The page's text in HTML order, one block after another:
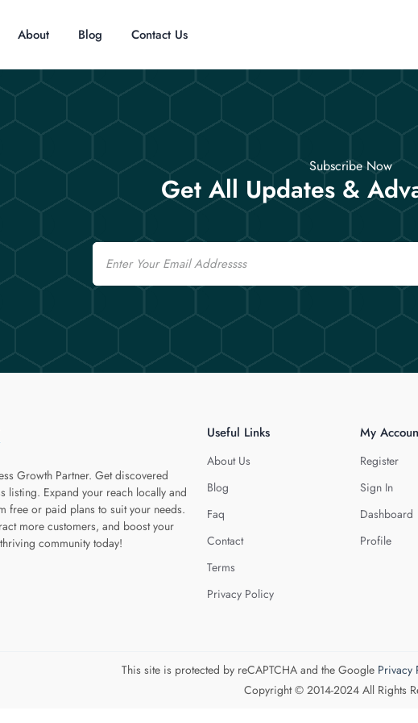
About Blog Contact Us
Subscribe Now
Get All Updates &
Email
Growth Partner. Get discovered
listing. Expand your reach locally and
free or paid plans to suit your needs.
more customers, and boost your
community today!
page
linkedin page
Useful Links
About Us
Blog
Faq
Contact
Terms
Privacy Policy
My
Register
Sign In
Dashboard
Profile
This site is protected by reCAPTCHA and the Google Privacy
Copyright © 2014-2024 All Rights